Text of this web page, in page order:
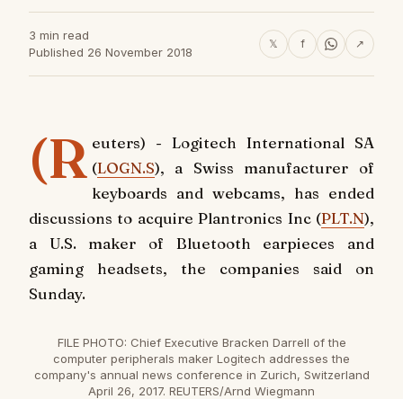
3 min read
Published 26 November 2018
𝕏 f ↗
(R euters) - Logitech International SA
(LOGN.S), a Swiss manufacturer of
keyboards and webcams, has ended
discussions to acquire Plantronics Inc (PLT.N),
a U.S. maker of Bluetooth earpieces and
gaming headsets, the companies said on
Sunday.
FILE PHOTO: Chief Executive Bracken Darrell of the
computer peripherals maker Logitech addresses the
company's annual news conference in Zurich, Switzerland
April 26, 2017. REUTERS/Arnd Wiegmann